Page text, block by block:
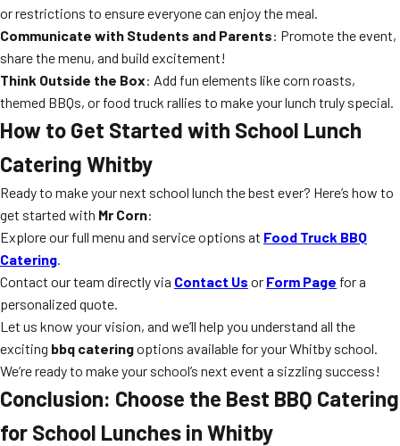
or restrictions to ensure everyone can enjoy the meal.
Communicate with Students and Parents: Promote the event,
share the menu, and build excitement!
Think Outside the Box: Add fun elements like corn roasts,
themed BBQs, or food truck rallies to make your lunch truly special.
How to Get Started with School Lunch
Catering Whitby
Ready to make your next school lunch the best ever? Here’s how to
get started with Mr Corn:
Explore our full menu and service options at Food Truck BBQ
Catering.
Contact our team directly via Contact Us or Form Page for a
personalized quote.
Let us know your vision, and we’ll help you understand all the
exciting bbq cateringoptions available for your Whitby school.
We’re ready to make your school’s next event a sizzling success!
Conclusion: Choose the Best BBQ Catering
for School Lunches in Whitby